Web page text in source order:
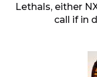
Lethals, either
call if in